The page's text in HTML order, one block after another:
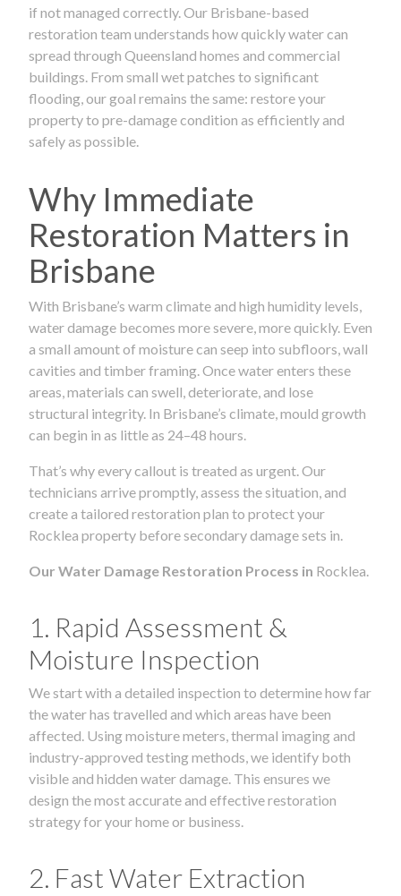
if not managed correctly. Our Brisbane-based
restoration team understands how quickly water can
spread through Queensland homes and commercial
buildings. From small wet patches to significant
flooding, our goal remains the same: restore your
property to pre-damage condition as efficiently and
safely as possible.
Why Immediate
Restoration Matters in
Brisbane
With Brisbane’s warm climate and high humidity levels,
water damage becomes more severe, more quickly. Even
a small amount of moisture can seep into subfloors, wall
cavities and timber framing. Once water enters these
areas, materials can swell, deteriorate, and lose
structural integrity. In Brisbane’s climate, mould growth
can begin in as little as 24–48 hours.
That’s why every callout is treated as urgent. Our
technicians arrive promptly, assess the situation, and
create a tailored restoration plan to protect your
Rocklea property before secondary damage sets in.
Our Water Damage Restoration Process in Rocklea.
1. Rapid Assessment &
Moisture Inspection
We start with a detailed inspection to determine how far
the water has travelled and which areas have been
affected. Using moisture meters, thermal imaging and
industry-approved testing methods, we identify both
visible and hidden water damage. This ensures we
design the most accurate and effective restoration
strategy for your home or business.
2. Fast Water Extraction